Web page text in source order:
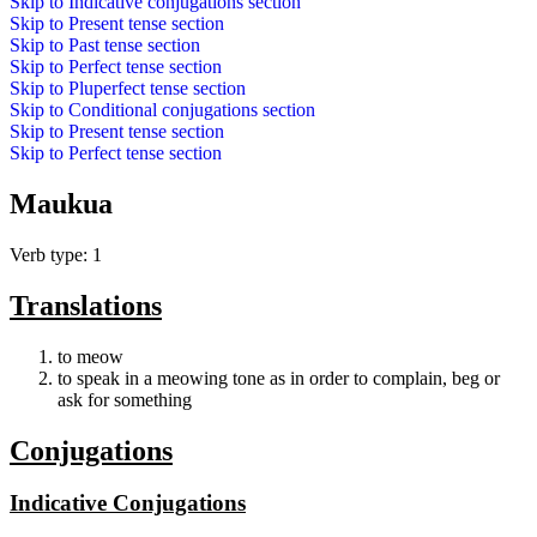
Skip to Present tense section
Skip to Past tense section
Skip to Perfect tense section
Skip to Pluperfect tense section
Skip to Conditional conjugations section
Skip to Present tense section
Skip to Perfect tense section
Maukua
Verb type: 1
Translations
to meow
to speak in a meowing tone as in order to complain, beg or
ask for something
Conjugations
Indicative Conjugations